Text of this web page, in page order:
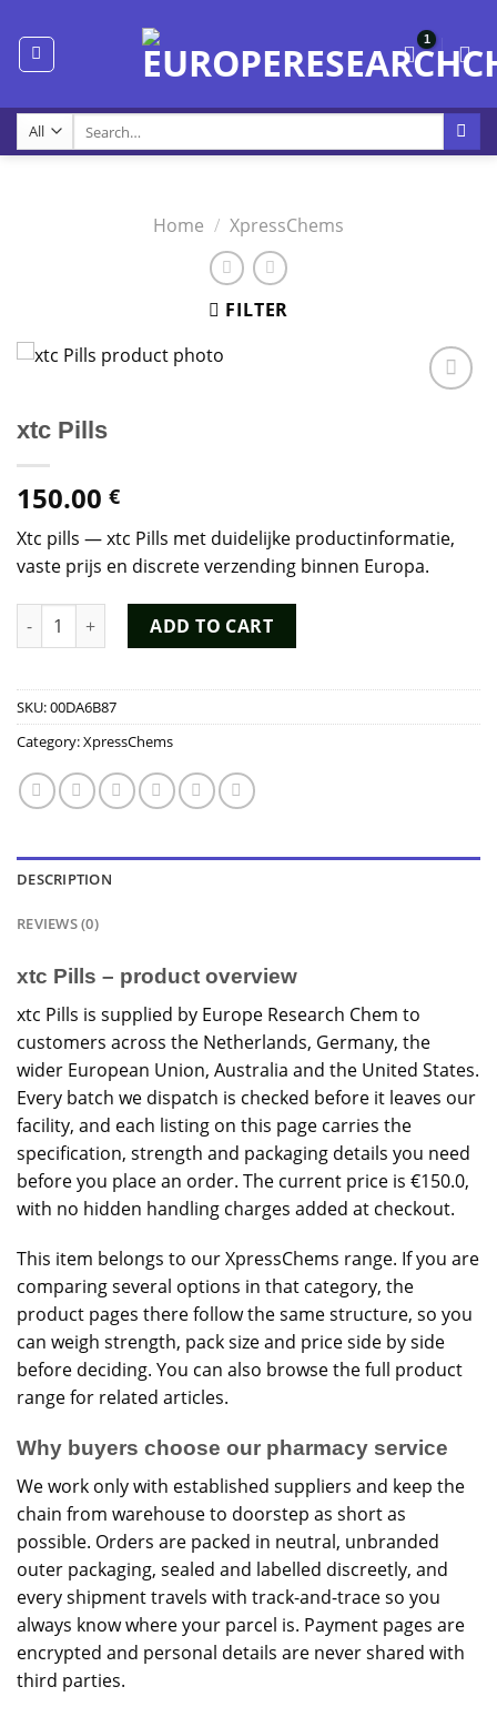
content
for:
Home / XpressChems
FILTER
xtc Pills
150.00 €
Xtc pills — xtc Pills met duidelijke productinformatie,
vaste prijs en discrete verzending binnen Europa.
xtc Pills quantity ADD TO CART
SKU:00DA6B87
Category:XpressChems
DESCRIPTION
REVIEWS (0)
xtc Pills – product overview
xtc Pills is supplied by Europe Research Chem to
customers across the Netherlands, Germany, the
wider European Union, Australia and the United States.
Every batch we dispatch is checked before it leaves our
facility, and each listing on this page carries the
specification, strength and packaging details you need
before you place an order. The current price is €150.0,
with no hidden handling charges added at checkout.
This item belongs to ourXpressChems range. If you are
comparing several options in that category, the
product pages there follow the same structure, so you
can weigh strength, pack size and price side by side
before deciding. You can also browse thefull product
rangefor related articles.
Why buyers choose our pharmacy service
We work only with established suppliers and keep the
chain from warehouse to doorstep as short as
possible. Orders are packed in neutral, unbranded
outer packaging, sealed and labelled discreetly, and
every shipment travels with track-and-trace so you
always know where your parcel is. Payment pages are
encrypted and personal details are never shared with
third parties.